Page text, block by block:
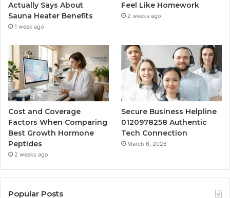
Actually Says About
Sauna Heater Benefits
1 week ago
Feel Like Homework
2 weeks ago
Cost and Coverage
Factors When Comparing
Best Growth Hormone
Peptides
2 weeks ago
Secure Business Helpline
0120978258 Authentic
Tech Connection
March 6, 2026
Popular Posts